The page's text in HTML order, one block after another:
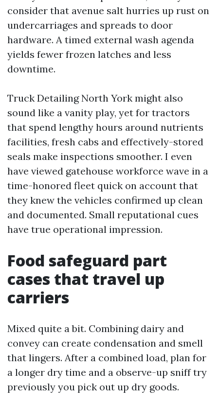
consider that avenue salt hurries up rust on
undercarriages and spreads to door
hardware. A timed external wash agenda
yields fewer frozen latches and less
downtime.
Truck Detailing North York might also
sound like a vanity play, yet for tractors
that spend lengthy hours around nutrients
facilities, fresh cabs and effectively-stored
seals make inspections smoother. I even
have viewed gatehouse workforce wave in a
time-honored fleet quick on account that
they knew the vehicles confirmed up clean
and documented. Small reputational cues
have true operational impression.
Food safeguard part
cases that travel up
carriers
Mixed quite a bit. Combining dairy and
convey can create condensation and smell
that lingers. After a combined load, plan for
a longer dry time and a observe-up sniff try
previously you pick out up dry goods.